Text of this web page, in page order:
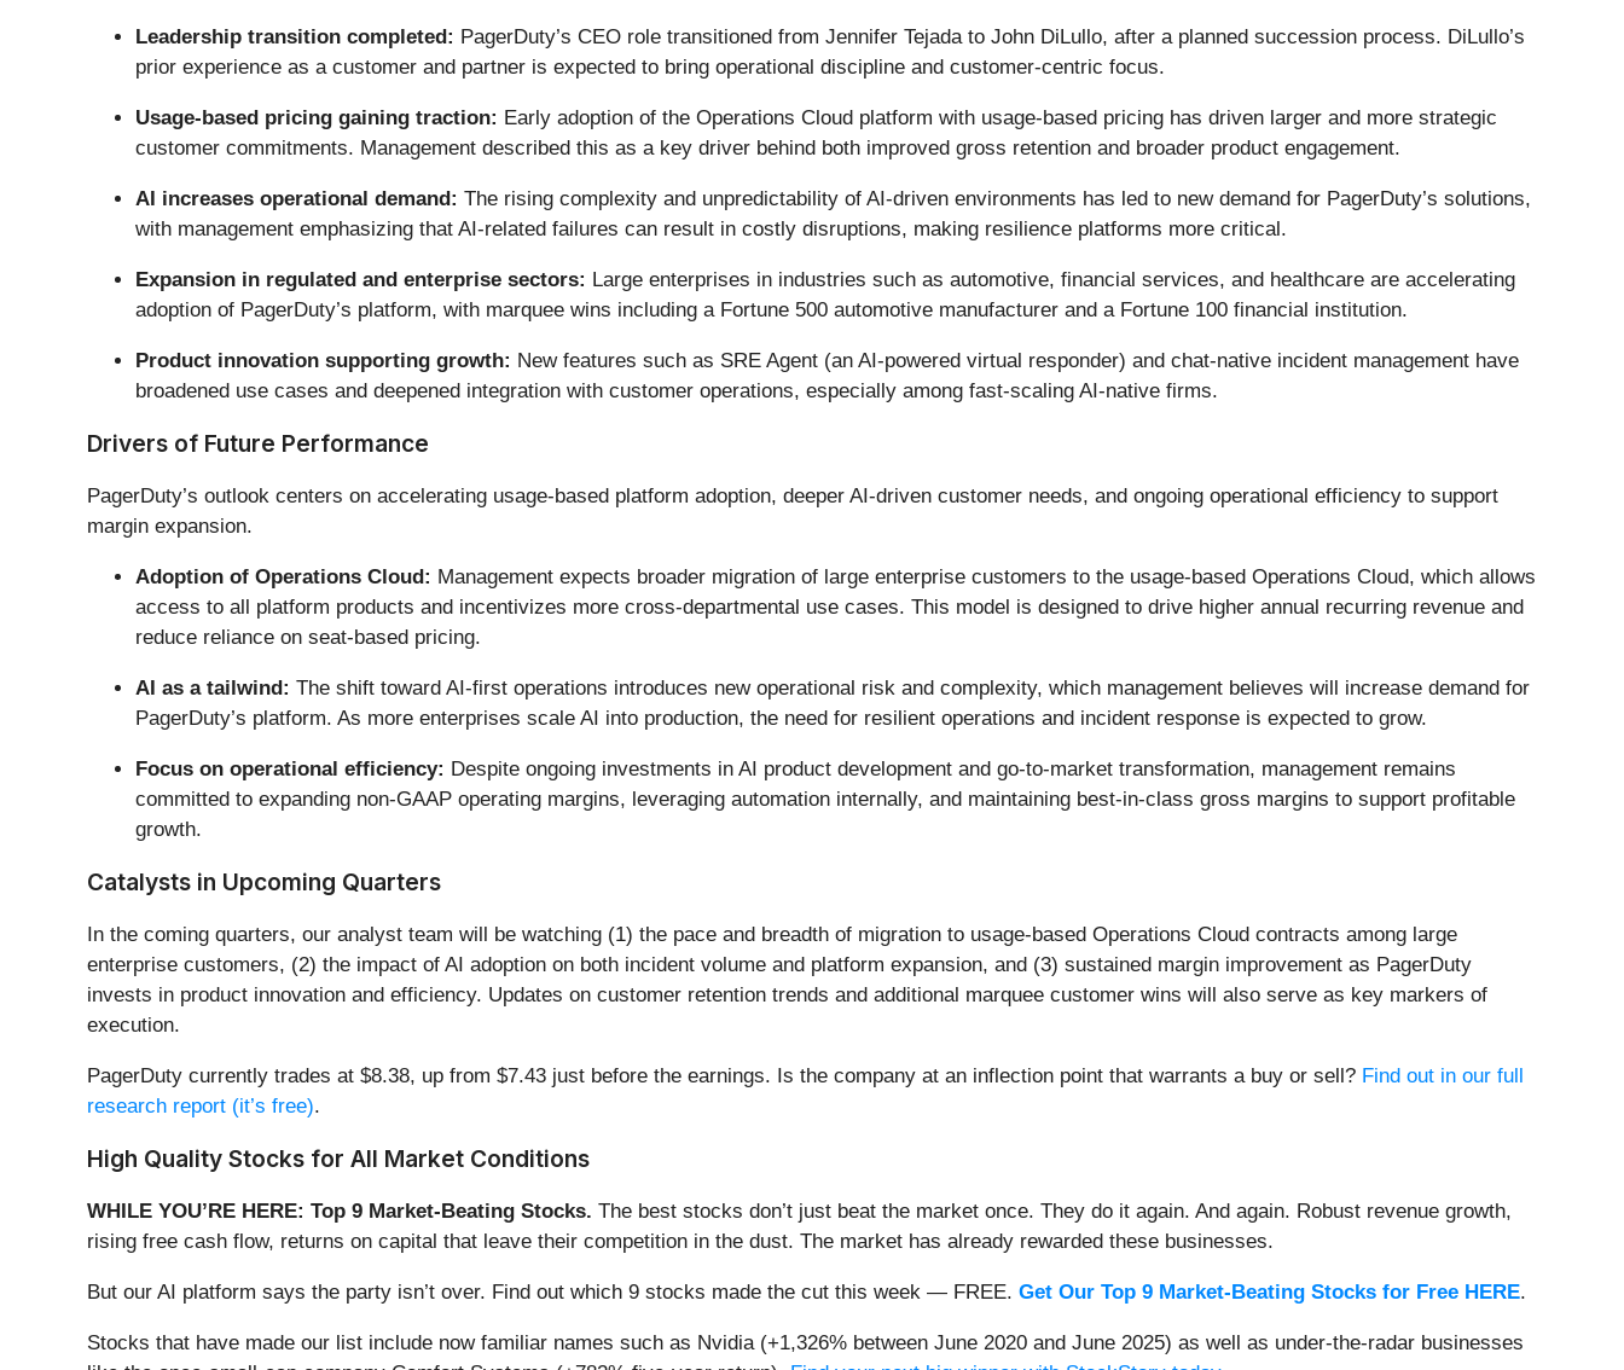
Leadership transition completed: PagerDuty’s CEO role transitioned from Jennifer Tejada to John DiLullo, after a planned succession process. DiLullo’s
prior experience as a customer and partner is expected to bring operational discipline and customer-centric focus.
Usage-based pricing gaining traction: Early adoption of the Operations Cloud platform with usage-based pricing has driven larger and more strategic
customer commitments. Management described this as a key driver behind both improved gross retention and broader product engagement.
AI increases operational demand: The rising complexity and unpredictability of AI-driven environments has led to new demand for PagerDuty’s solutions,
with management emphasizing that AI-related failures can result in costly disruptions, making resilience platforms more critical.
Expansion in regulated and enterprise sectors: Large enterprises in industries such as automotive, financial services, and healthcare are accelerating
adoption of PagerDuty’s platform, with marquee wins including a Fortune 500 automotive manufacturer and a Fortune 100 financial institution.
Product innovation supporting growth: New features such as SRE Agent (an AI-powered virtual responder) and chat-native incident management have
broadened use cases and deepened integration with customer operations, especially among fast-scaling AI-native firms.
Drivers of Future Performance
PagerDuty’s outlook centers on accelerating usage-based platform adoption, deeper AI-driven customer needs, and ongoing operational efficiency to support
margin expansion.
Adoption of Operations Cloud: Management expects broader migration of large enterprise customers to the usage-based Operations Cloud, which allows
access to all platform products and incentivizes more cross-departmental use cases. This model is designed to drive higher annual recurring revenue and
reduce reliance on seat-based pricing.
AI as a tailwind: The shift toward AI-first operations introduces new operational risk and complexity, which management believes will increase demand for
PagerDuty’s platform. As more enterprises scale AI into production, the need for resilient operations and incident response is expected to grow.
Focus on operational efficiency: Despite ongoing investments in AI product development and go-to-market transformation, management remains
committed to expanding non-GAAP operating margins, leveraging automation internally, and maintaining best-in-class gross margins to support profitable
growth.
Catalysts in Upcoming Quarters
In the coming quarters, our analyst team will be watching (1) the pace and breadth of migration to usage-based Operations Cloud contracts among large
enterprise customers, (2) the impact of AI adoption on both incident volume and platform expansion, and (3) sustained margin improvement as PagerDuty
invests in product innovation and efficiency. Updates on customer retention trends and additional marquee customer wins will also serve as key markers of
execution.
PagerDuty currently trades at $8.38, up from $7.43 just before the earnings. Is the company at an inflection point that warrants a buy or sell? Find out in our full
research report (it’s free).
High Quality Stocks for All Market Conditions
WHILE YOU’RE HERE: Top 9 Market-Beating Stocks. The best stocks don’t just beat the market once. They do it again. And again. Robust revenue growth,
rising free cash flow, returns on capital that leave their competition in the dust. The market has already rewarded these businesses.
But our AI platform says the party isn’t over. Find out which 9 stocks made the cut this week — FREE. Get Our Top 9 Market-Beating Stocks for Free HERE.
Stocks that have made our list include now familiar names such as Nvidia (+1,326% between June 2020 and June 2025) as well as under-the-radar businesses